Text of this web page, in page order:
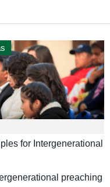
for Intergenerational
preaching